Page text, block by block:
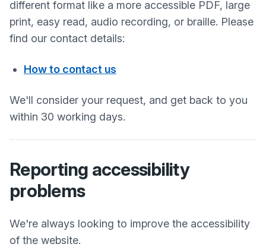
different format like a more accessible PDF, large
print, easy read, audio recording, or braille. Please
find our contact details:
How to contact us
We'll consider your request, and get back to you
within 30 working days.
Reporting accessibility
problems
We're always looking to improve the accessibility
of the website.